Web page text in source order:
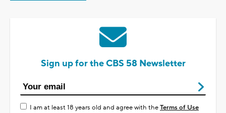
Sign up for the CBS 58 Newsletter
I am at least 18 years old and agree with theTerms of Use